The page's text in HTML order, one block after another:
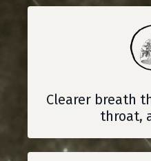
Clearer breath
throat,